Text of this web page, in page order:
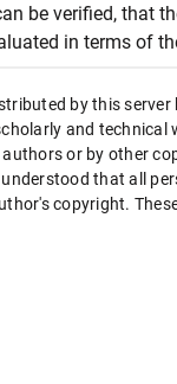
be verified, that
in terms of
by this
and technical
or by other
that all
copyright.